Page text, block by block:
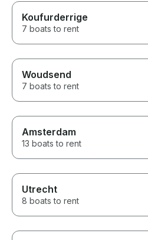
Koufurderrige
7 boats to rent
Woudsend
7 boats to rent
Amsterdam
13 boats to rent
Utrecht
8 boats to rent